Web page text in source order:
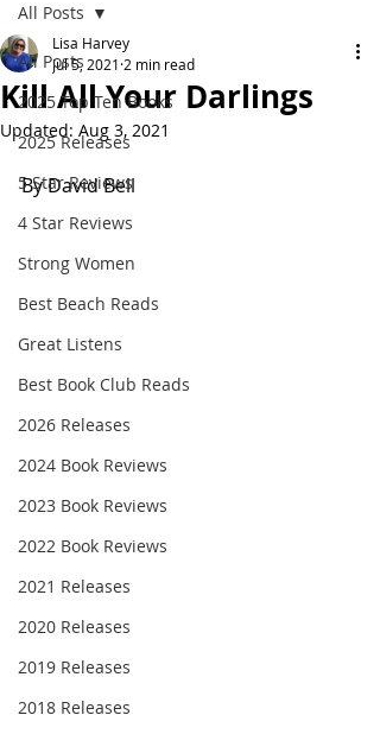
All Posts
2025 Top Ten Books
2025 Releases
5 Star Reviews
4 Star Reviews
Strong Women
Best Beach Reads
Great Listens
Best Book Club Reads
2026 Releases
2024 Book Reviews
2023 Book Reviews
2022 Book Reviews
2021 Releases
2020 Releases
2019 Releases
2018 Releases
All Posts
Kill All Your Darlings
Lisa Harvey
Jul 5, 2021 2 min read
Updated: Aug 3, 2021
By David Bell